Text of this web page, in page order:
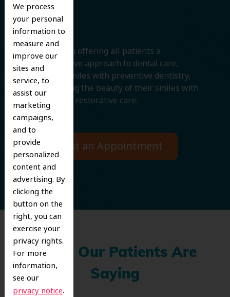
We process
your personal
information to
measure and
improve our
sites and
service, to
assist our
marketing
campaigns,
and to
provide
personalized
content and
advertising. By
clicking the
button on the
right, you can
exercise your
privacy rights.
For more
information,
see our
privacy notice.
Smile
We believe in offering all patients a
comprehensive approach to dental care,
protecting smiles with preventive dentistry,
and improving the beauty of their smiles with
cosmetic and restorative care.
Request an Appointment
What Our Patients Are
Saying